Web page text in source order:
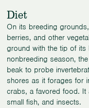
Diet
On its breeding
berries, and other
ground with the tip of its
nonbreeding season,
beak to probe
shores as it forages for
crabs, a favored food.
small fish, and insects.